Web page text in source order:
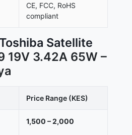
CE, FCC, RoHS
compliant
Satellite
19V 3.42A 65W –
Price Range (KES)
1,500 – 2,000